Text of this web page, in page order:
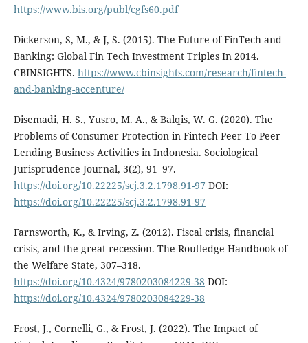
https://www.bis.org/publ/cgfs60.pdf
Dickerson, S, M., & J, S. (2015). The Future of FinTech and
Banking: Global Fin Tech Investment Triples In 2014.
CBINSIGHTS. https://www.cbinsights.com/research/fintech-
and-banking-accenture/
Disemadi, H. S., Yusro, M. A., & Balqis, W. G. (2020). The
Problems of Consumer Protection in Fintech Peer To Peer
Lending Business Activities in Indonesia. Sociological
Jurisprudence Journal, 3(2), 91–97.
https://doi.org/10.22225/scj.3.2.1798.91-97 DOI:
https://doi.org/10.22225/scj.3.2.1798.91-97
Farnsworth, K., & Irving, Z. (2012). Fiscal crisis, financial
crisis, and the great recession. The Routledge Handbook of
the Welfare State, 307–318.
https://doi.org/10.4324/9780203084229-38 DOI:
https://doi.org/10.4324/9780203084229-38
Frost, J., Cornelli, G., & Frost, J. (2022). The Impact of